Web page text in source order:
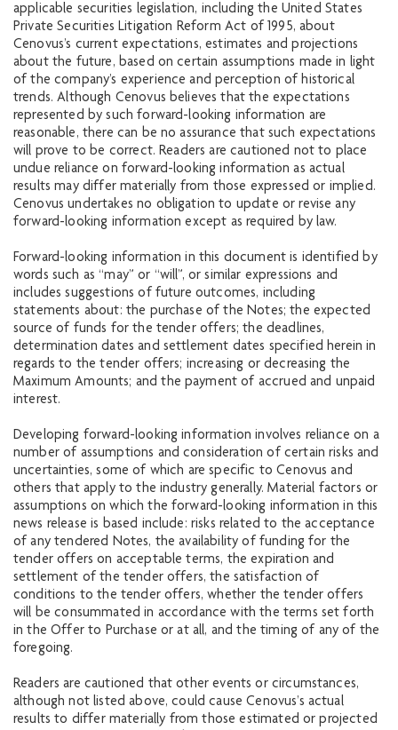
applicable securities legislation, including the United States
Private Securities Litigation Reform Act of 1995, about
Cenovus’s current expectations, estimates and projections
about the future, based on certain assumptions made in light
of the company’s experience and perception of historical
trends. Although Cenovus believes that the expectations
represented by such forward-looking information are
reasonable, there can be no assurance that such expectations
will prove to be correct. Readers are cautioned not to place
undue reliance on forward-looking information as actual
results may differ materially from those expressed or implied.
Cenovus undertakes no obligation to update or revise any
forward-looking information except as required by law.
Forward-looking information in this document is identified by
words such as “may” or “will”, or similar expressions and
includes suggestions of future outcomes, including
statements about: the purchase of the Notes; the expected
source of funds for the tender offers; the deadlines,
determination dates and settlement dates specified herein in
regards to the tender offers; increasing or decreasing the
Maximum Amounts; and the payment of accrued and unpaid
interest.
Developing forward-looking information involves reliance on a
number of assumptions and consideration of certain risks and
uncertainties, some of which are specific to Cenovus and
others that apply to the industry generally. Material factors or
assumptions on which the forward-looking information in this
news release is based include: risks related to the acceptance
of any tendered Notes, the availability of funding for the
tender offers on acceptable terms, the expiration and
settlement of the tender offers, the satisfaction of
conditions to the tender offers, whether the tender offers
will be consummated in accordance with the terms set forth
in the Offer to Purchase or at all, and the timing of any of the
foregoing.
Readers are cautioned that other events or circumstances,
although not listed above, could cause Cenovus’s actual
results to differ materially from those estimated or projected